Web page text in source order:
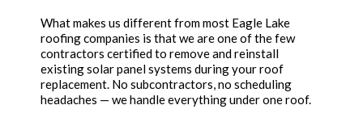
What makes us different from most Eagle Lake
roofing companies is that we are one of the few
contractors certified to remove and reinstall
existing solar panel systems during your roof
replacement. No subcontractors, no scheduling
headaches — we handle everything under one roof.